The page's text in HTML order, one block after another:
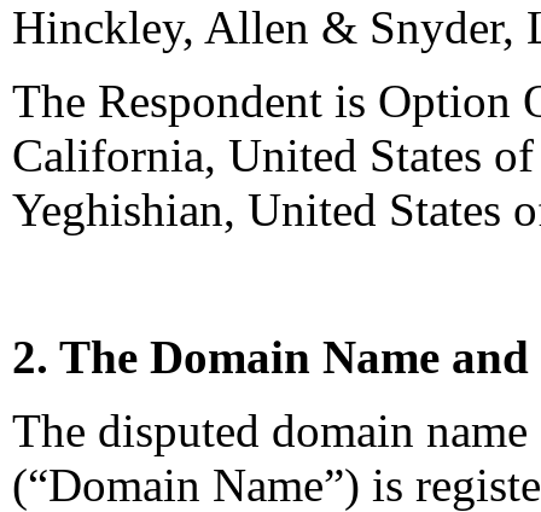
Hinckley, Allen & Snyder,
The Respondent is Option
California, United States
Yeghishian, United States
2. The Domain Name
The disputed domain
(“Domain Name”) is